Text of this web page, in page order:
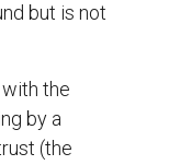
but is not
the
by a
(the